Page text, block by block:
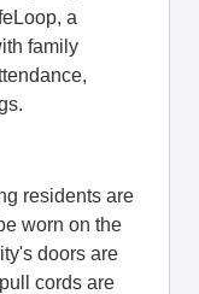
a
family
residents are
worn on the
doors are
cords are